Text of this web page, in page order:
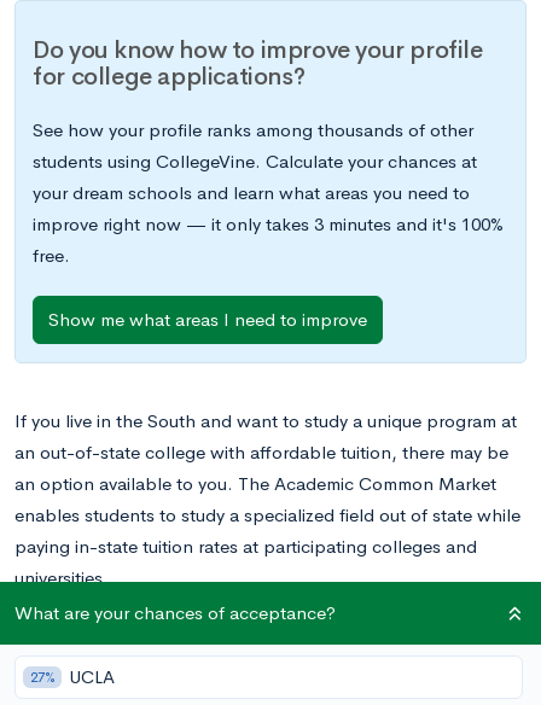
Do you know how to improve your profile
for college applications?
See how your profile ranks among thousands of other
students using CollegeVine. Calculate your chances at
your dream schools and learn what areas you need to
improve right now — it only takes 3 minutes and it's 100%
free.
Show me what areas I need to improve
If you live in the South and want to study a unique program at
an out-of-state college with affordable tuition, there may be
an option available to you. The Academic Common Market
enables students to study a specialized field out of state while
paying in-state tuition rates at participating colleges and
universities.
What does this program entail, and do you qualify? Read on to
find out.
What are your chances of acceptance?
27% UCLA